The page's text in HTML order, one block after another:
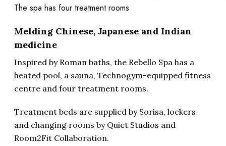
The spa has four treatment rooms
Melding Chinese, Japanese and Indian
medicine
Inspired by Roman baths, the Rebello Spa has a
heated pool, a sauna, Technogym-equipped fitness
centre and four treatment rooms.
Treatment beds are supplied by Sorisa, lockers
and changing rooms by Quiet Studios and
Room2Fit Collaboration.